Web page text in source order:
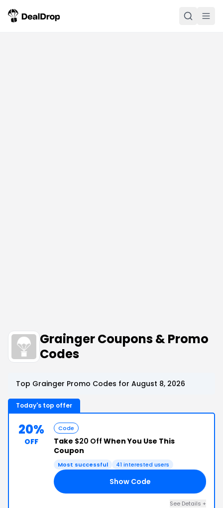
Grainger Coupons & Promo
Codes
Top Grainger Promo Codes for August 8, 2026
Today's top offer
20%
OFF
Code
Take $20 Off When You Use This
Coupon
Most successful 41 interested users
Show Code
See Details +